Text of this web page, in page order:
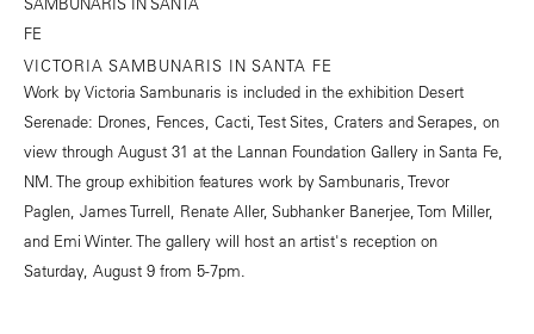
VICTORIA SAMBUNARIS IN SANTA FE
Work by Victoria Sambunaris is included in the exhibition Desert
Serenade: Drones, Fences, Cacti, Test Sites, Craters and Serapes, on
view through August 31 at the Lannan Foundation Gallery in Santa Fe,
NM. The group exhibition features work by Sambunaris, Trevor
Paglen, James Turrell, Renate Aller, Subhanker Banerjee, Tom Miller,
and Emi Winter. The gallery will host an artist's reception on
Saturday, August 9 from 5-7pm.